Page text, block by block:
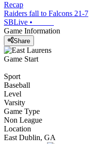
Recap
Raiders fall to Falcons 21-7
SBLive •
Game Information
Share
Game Start
Sport
Baseball
Level
Varsity
Game Type
Non League
Location
East Dublin, GA